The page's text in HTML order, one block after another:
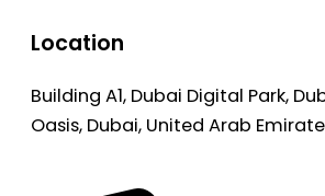
Location
Building A1, Dubai Digital Park,
Oasis, Dubai, United Arab